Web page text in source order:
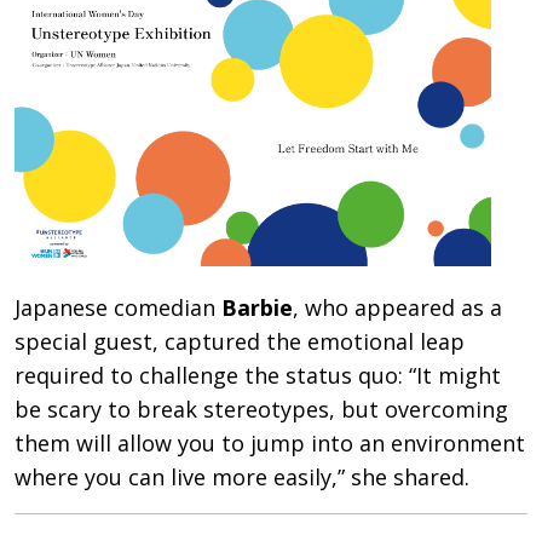
Japanese comedian Barbie, who appeared as a
special guest, captured the emotional leap
required to challenge the status quo: “It might
be scary to break stereotypes, but overcoming
them will allow you to jump into an environment
where you can live more easily,” she shared.